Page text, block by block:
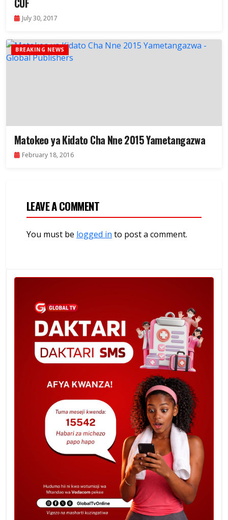
CUF
July 30, 2017
BREAKING NEWS
Matokeo ya Kidato Cha Nne 2015 Yametangazwa
February 18, 2016
LEAVE A COMMENT
You must be logged in to post a comment.